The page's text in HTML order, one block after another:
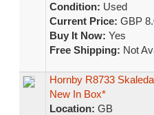
Condition: Used
Current Price: GBP
Buy It Now: Yes
Free Shipping: Not
Hornby R8733
New In Box*
Location: GB